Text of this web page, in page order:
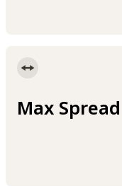
Max Spread